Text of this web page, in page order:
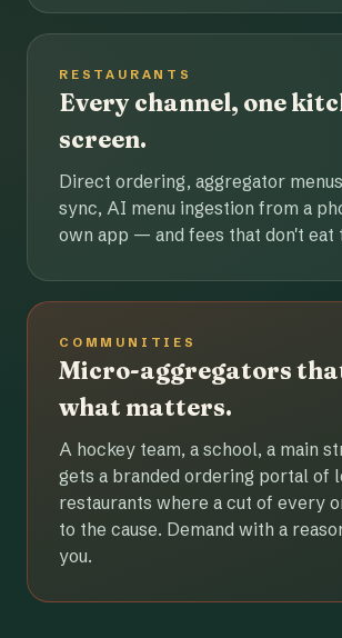
RESTAURANTS
Every channel, one
screen.
Direct ordering, aggregator
sync, AI menu ingestion from a
own app — and fees that don't eat
COMMUNITIES
Micro-aggregators
what matters.
A hockey team, a school, a main
gets a branded ordering portal of
restaurants where a cut of every
to the cause. Demand with a
you.